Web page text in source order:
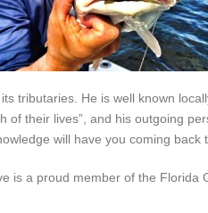
tributaries. He is well known
of their lives”, and his outgoing
will have you coming
is a proud member of the Florida